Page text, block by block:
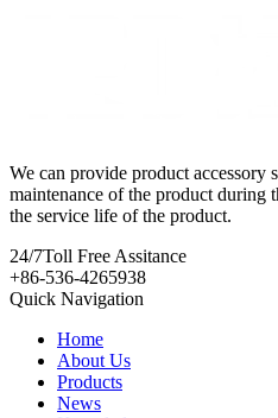
We can provide product accessory
maintenance of the product during
the service life of the product.
24/7Toll Free Assitance
+86-536-4265938
Quick Navigation
Home
About Us
Products
News